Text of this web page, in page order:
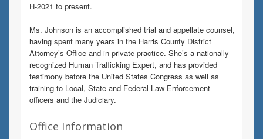
H-2021 to present.
Ms. Johnson is an accomplished trial and appellate counsel,
having spent many years in the Harris County District
Attorney’s Office and in private practice. She’s a nationally
recognized Human Trafficking Expert, and has provided
testimony before the United States Congress as well as
training to Local, State and Federal Law Enforcement
officers and the Judiciary.
Office Information